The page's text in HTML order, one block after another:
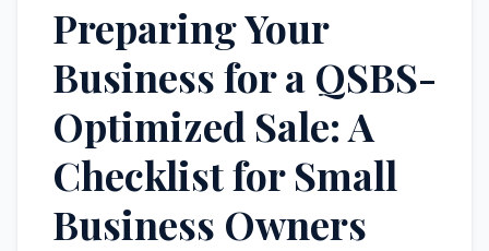
Preparing Your
Business for a QSBS-
Optimized Sale: A
Checklist for Small
Business Owners